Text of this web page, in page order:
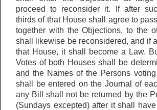
proceed to reconsider it. If after
thirds of that House shall agree to
together with the Objections, to the
shall likewise be reconsidered, and if
that House, it shall become a Law.
Votes of both Houses shall be
and the Names of the Persons
shall be entered on the Journal of
any Bill shall not be returned by the
(Sundays excepted) after it shall